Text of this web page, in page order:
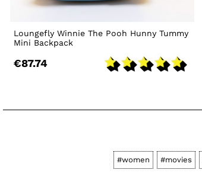
Loungefly Winnie The Pooh Hunny Tummy
Mini Backpack
€87.74
#women #movies